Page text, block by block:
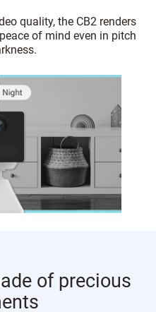
quality, the CB2 renders
of mind even in pitch
of precious